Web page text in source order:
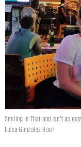
Smiling in Thailand isn't as
Luisa Gonzalez Boa)